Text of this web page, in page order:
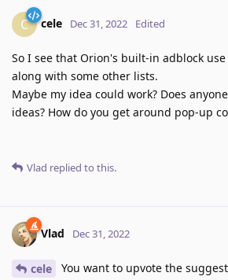
C cele Dec 31, 2022 Edited
So I see that Orion's built-in adblock use
along with some other lists.
Maybe my idea could work? Does
ideas? How do you get around pop-up
Vlad replied to this.
Vlad Dec 31, 2022
cele
You want to upvote the